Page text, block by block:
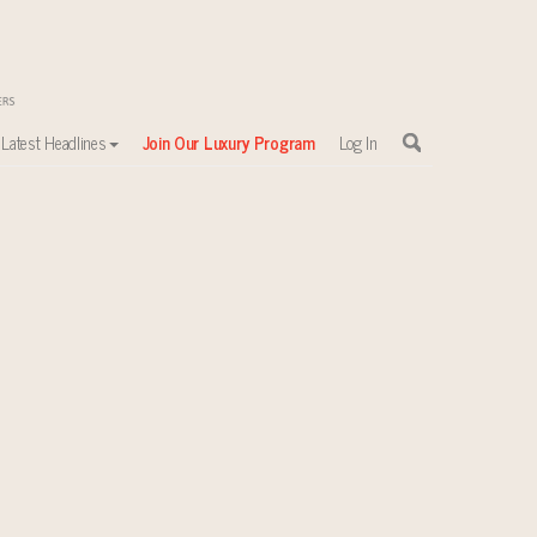
Latest Headlines Join Our Luxury Program Log In